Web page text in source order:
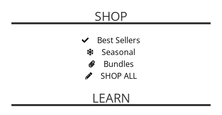
SHOP
Best Sellers
Seasonal
Bundles
SHOP ALL
LEARN